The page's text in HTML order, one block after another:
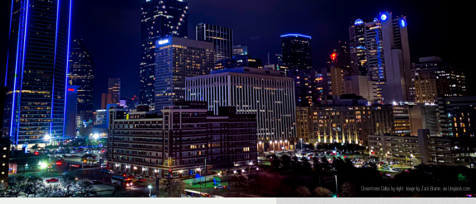
Downtown Dallas by night; image by Zack Brame, via Unsplash.com.